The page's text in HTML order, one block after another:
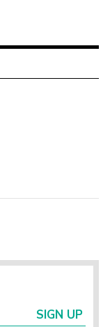
SIGN UP